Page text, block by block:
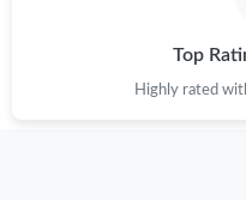
Top
Highly rated